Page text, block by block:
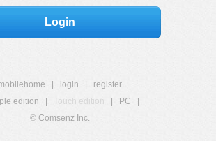
Login
login
register
edition
Touch edition PC
© Comsenz Inc.